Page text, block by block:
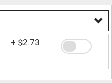
+ $2.73